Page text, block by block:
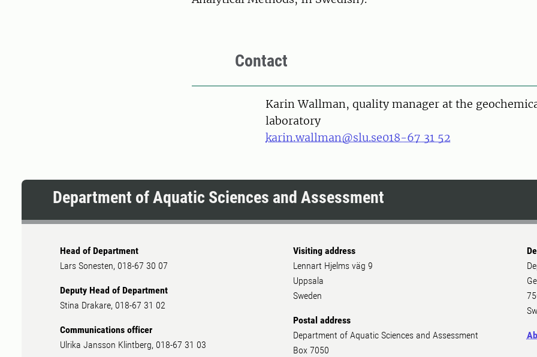
Contact
Karin Wallman, quality manager at the
laboratory
karin.wallman@slu.se018-67 31 52
Department of Aquatic Sciences and Assessment
Head of Department
Lars Sonesten, 018-67 30 07
Deputy Head of Department
Stina Drakare, 018-67 31 02
Communications officer
Ulrika Jansson Klintberg, 018-67 31 03
Visiting address
Lennart Hjelms väg 9
Uppsala
Sweden
Postal address
Department of Aquatic Sciences and Assessment
Box 7050